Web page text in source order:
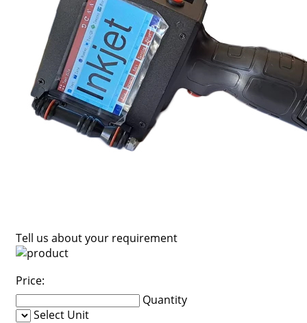
Tell us about your requirement
Price:
Quantity
Select Unit